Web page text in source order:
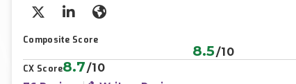
X/Twitter
LinkedInWebsite
Composite Score
8.5/10
CX Score8.7/10